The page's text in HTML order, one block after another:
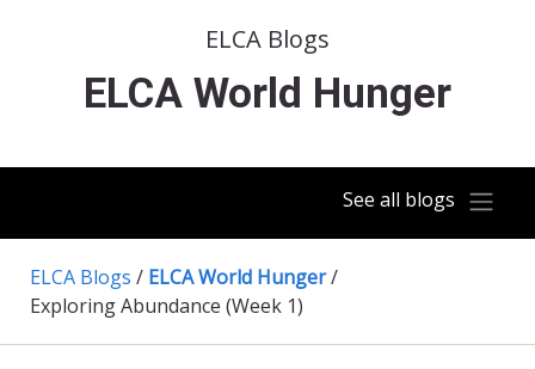
ELCA Blogs
ELCA World Hunger
See all blogs
ELCA Blogs / ELCA World Hunger/
Exploring Abundance (Week 1)